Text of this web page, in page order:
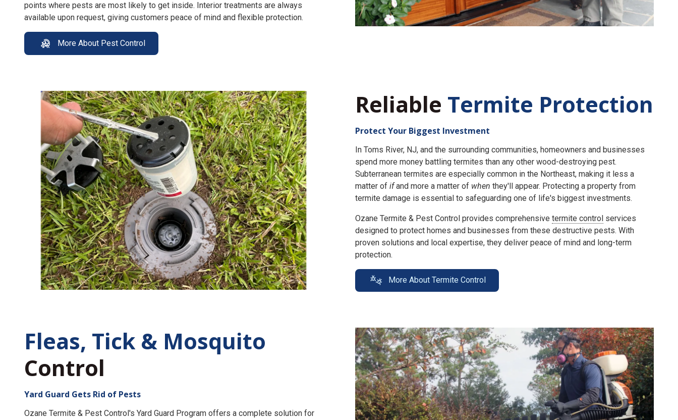
points where pests are most likely to get inside. Interior treatments are always
available upon request, giving customers peace of mind and flexible protection.
More About Pest Control
Reliable Termite Protection
Protect Your Biggest Investment
In Toms River, NJ, and the surrounding communities, homeowners and businesses
spend more money battling termites than any other wood-destroying pest.
Subterranean termites are especially common in the Northeast, making it less a
matter of ifand more a matter of when they'll appear. Protecting a property from
termite damage is essential to safeguarding one of life's biggest investments.
Ozane Termite & Pest Control provides comprehensive termite control services
designed to protect homes and businesses from these destructive pests. With
proven solutions and local expertise, they deliver peace of mind and long-term
protection.
More About Termite Control
Fleas, Tick & Mosquito
Control
Yard Guard Gets Rid of Pests
Ozane Termite & Pest Control's Yard Guard Program offers a complete solution for